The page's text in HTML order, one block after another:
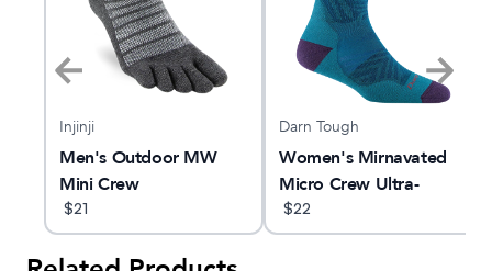
Injinji
Men's Outdoor MW
Mini Crew
$21
Darn Tough
Women's Mirnavated
Micro Crew Ultra-
Lightweight Running
Sock
$22